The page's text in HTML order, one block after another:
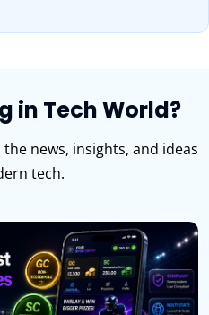
in Tech World?
news, insights, and ideas
tech.